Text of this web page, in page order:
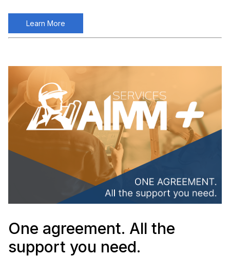
Learn More
One agreement. All the
support you need.